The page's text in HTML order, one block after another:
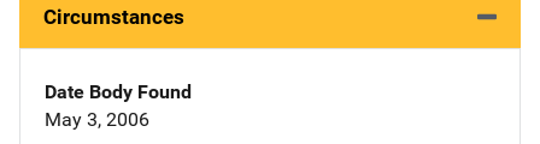
Circumstances
Date Body Found
May 3, 2006